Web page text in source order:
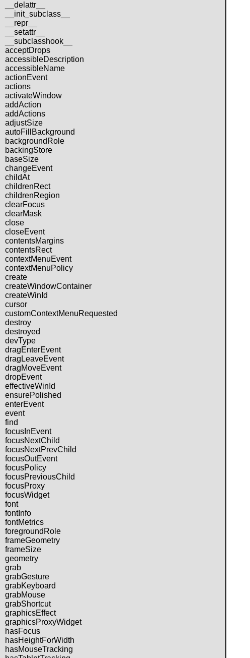
__delattr__
__init_subclass__
__repr__
__setattr__
__subclasshook__
acceptDrops
accessibleDescription
accessibleName
actionEvent
actions
activateWindow
addAction
addActions
adjustSize
autoFillBackground
backgroundRole
backingStore
baseSize
changeEvent
childAt
childrenRect
childrenRegion
clearFocus
clearMask
close
closeEvent
contentsMargins
contentsRect
contextMenuEvent
contextMenuPolicy
create
createWindowContainer
createWinId
cursor
customContextMenuRequested
destroy
destroyed
devType
dragEnterEvent
dragLeaveEvent
dragMoveEvent
dropEvent
effectiveWinId
ensurePolished
enterEvent
event
find
focusInEvent
focusNextChild
focusNextPrevChild
focusOutEvent
focusPolicy
focusPreviousChild
focusProxy
focusWidget
font
fontInfo
fontMetrics
foregroundRole
frameGeometry
frameSize
geometry
grab
grabGesture
grabKeyboard
grabMouse
grabShortcut
graphicsEffect
graphicsProxyWidget
hasFocus
hasHeightForWidth
hasMouseTracking